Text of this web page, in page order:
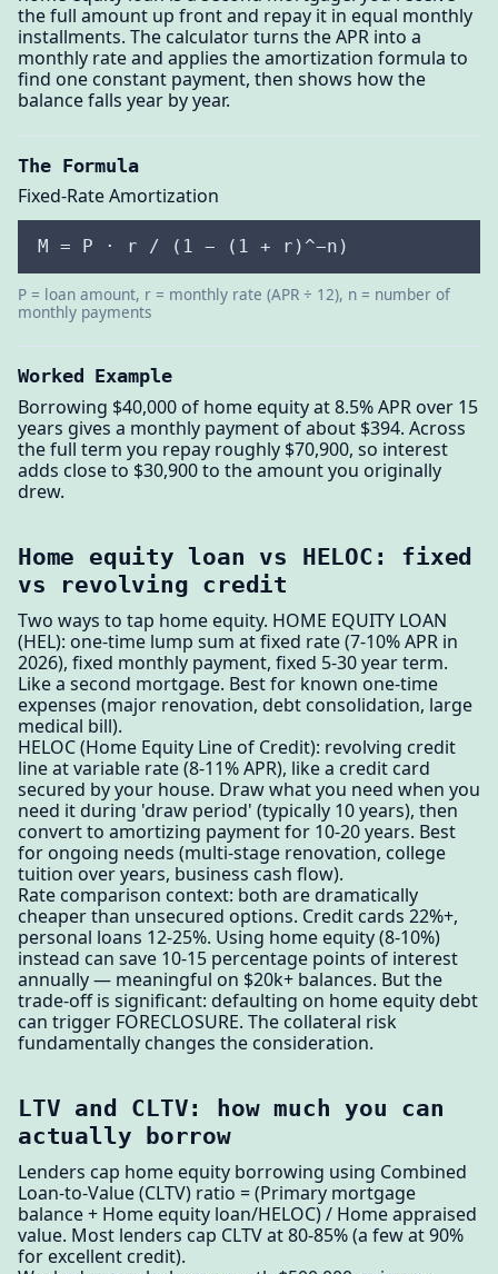
the full amount up front and repay it in equal monthly
installments. The calculator turns the APR into a
monthly rate and applies the amortization formula to
find one constant payment, then shows how the
balance falls year by year.
The Formula
Fixed-Rate Amortization
M = P · r / (1 − (1 + r)^−n)
P = loan amount, r = monthly rate (APR ÷ 12), n = number of
monthly payments
Worked Example
Borrowing $40,000 of home equity at 8.5% APR over 15
years gives a monthly payment of about $394. Across
the full term you repay roughly $70,900, so interest
adds close to $30,900 to the amount you originally
drew.
Home equity loan vs HELOC: fixed
vs revolving credit
Two ways to tap home equity. HOME EQUITY LOAN
(HEL): one-time lump sum at fixed rate (7-10% APR in
2026), fixed monthly payment, fixed 5-30 year term.
Like a second mortgage. Best for known one-time
expenses (major renovation, debt consolidation, large
medical bill).
HELOC (Home Equity Line of Credit): revolving credit
line at variable rate (8-11% APR), like a credit card
secured by your house. Draw what you need when you
need it during 'draw period' (typically 10 years), then
convert to amortizing payment for 10-20 years. Best
for ongoing needs (multi-stage renovation, college
tuition over years, business cash flow).
Rate comparison context: both are dramatically
cheaper than unsecured options. Credit cards 22%+,
personal loans 12-25%. Using home equity (8-10%)
instead can save 10-15 percentage points of interest
annually — meaningful on $20k+ balances. But the
trade-off is significant: defaulting on home equity debt
can trigger FORECLOSURE. The collateral risk
fundamentally changes the consideration.
LTV and CLTV: how much you can
actually borrow
Lenders cap home equity borrowing using Combined
Loan-to-Value (CLTV) ratio = (Primary mortgage
balance + Home equity loan/HELOC) / Home appraised
value. Most lenders cap CLTV at 80-85% (a few at 90%
for excellent credit).